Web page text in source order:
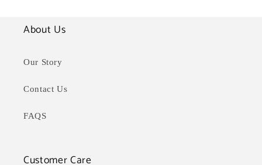
About Us
Our Story
Contact Us
FAQS
Customer Care